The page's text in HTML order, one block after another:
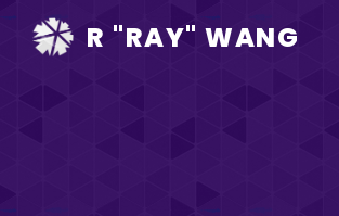
R "RAY" WANG